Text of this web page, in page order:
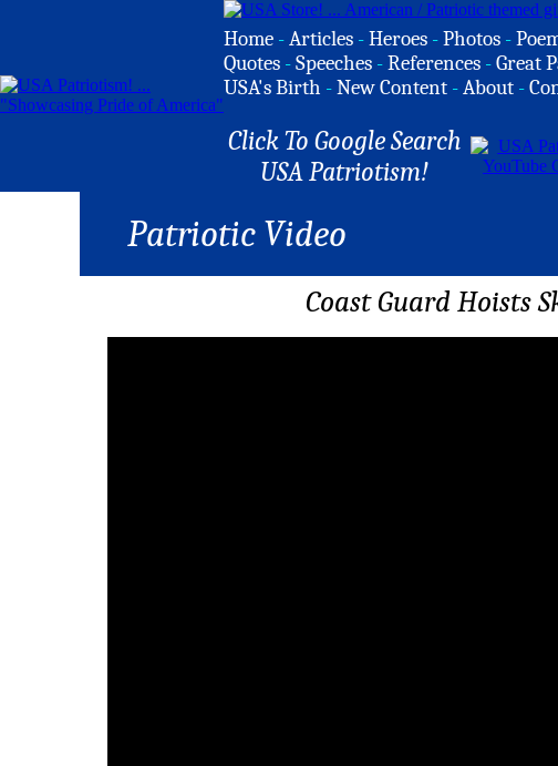
Home -Articles -Heroes -Photos -
Quotes -Speeches -References -Great
USA's Birth -New Content -About -
Click To Google Search
USA Patriotism!
Patriotic Video
Coast Guard Hoists